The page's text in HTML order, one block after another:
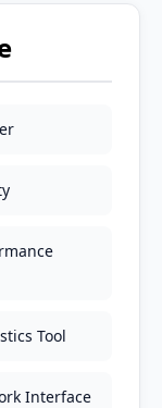
Tool
Interface